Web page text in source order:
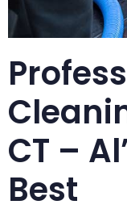
CT –
Best